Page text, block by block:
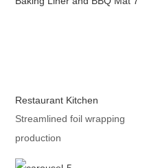
Restaurant Kitchen
Streamlined foil wrapping
production